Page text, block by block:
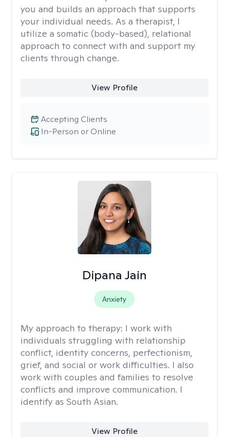
you and builds an approach that supports
your individual needs. As a therapist, I
utilize a somatic (body-based), relational
approach to connect with and support my
clients through change.
View Profile
In-Person or Online
Accepting Clients
Dipana Jain
Anxiety
My approach to therapy: I work with
individuals struggling with relationship
conflict, identity concerns, perfectionism,
grief, and social or work difficulties. I also
work with couples and families to resolve
conflicts and improve communication. I
identify as South Asian.
View Profile